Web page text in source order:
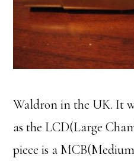
Waldron in the UK. It
as the LCD(Large
piece is a